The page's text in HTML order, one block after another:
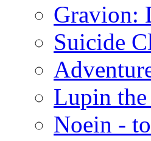
Gravion:
Suicide
Lupin
Noein -